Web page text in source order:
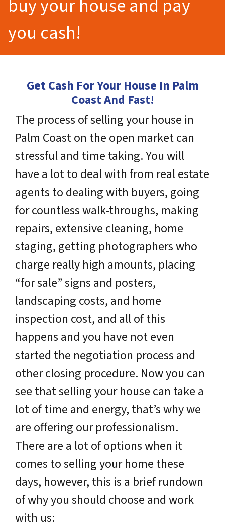
buy your house and pay
you cash!
Get Cash For Your House In Palm
Coast And Fast!
The process of selling your house in
Palm Coast on the open market can
stressful and time taking. You will
have a lot to deal with from real estate
agents to dealing with buyers, going
for countless walk-throughs, making
repairs, extensive cleaning, home
staging, getting photographers who
charge really high amounts, placing
“for sale” signs and posters,
landscaping costs, and home
inspection cost, and all of this
happens and you have not even
started the negotiation process and
other closing procedure. Now you can
see that selling your house can take a
lot of time and energy, that’s why we
are offering our professionalism.
There are a lot of options when it
comes to selling your home these
days, however, this is a brief rundown
of why you should choose and work
with us: